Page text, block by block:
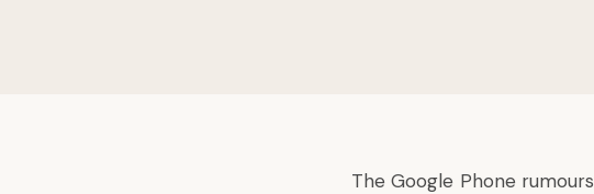
The Google Phone rumours